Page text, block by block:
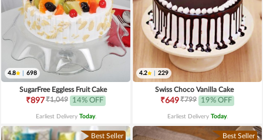
4.8 698
SugarFree Eggless Fruit Cake
₹897₹1,049 14% OFF
Earliest Delivery Today.
4.2 229
Swiss Choco Vanilla Cake
₹649₹799 19% OFF
Earliest Delivery Today.
Best Seller Best Seller